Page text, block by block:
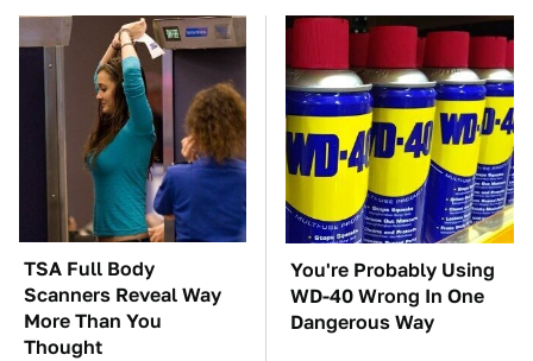
TSA Full Body
Scanners Reveal Way
More Than You
Thought
You're Probably Using
WD-40 Wrong In One
Dangerous Way